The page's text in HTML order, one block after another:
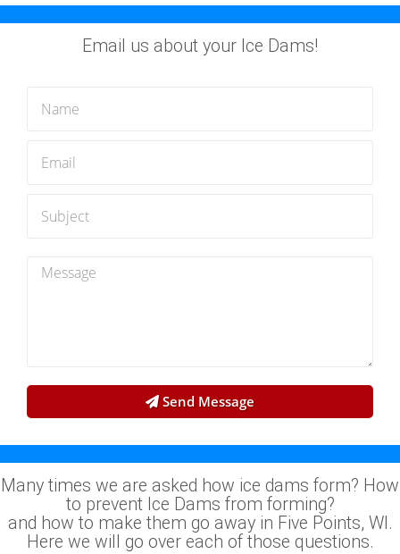
Email us about your Ice Dams!
Send Message
Many times we are asked how ice dams form? How
to prevent Ice Dams from forming?
and how to make them go away in Five Points, WI.
Here we will go over each of those questions.